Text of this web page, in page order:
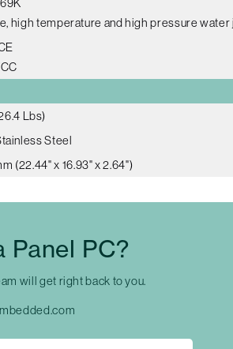
high temperature and high pressure water
Lbs)
Steel
(22.44" x 16.93" x 2.64")
Panel PC?
will get right back to you.